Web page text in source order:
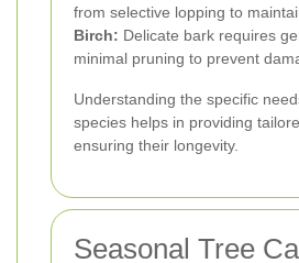
from selective lopping to
Birch: Delicate bark requires
minimal pruning to prevent
Understanding the specific
species helps in providing
ensuring their longevity.
Seasonal Tree